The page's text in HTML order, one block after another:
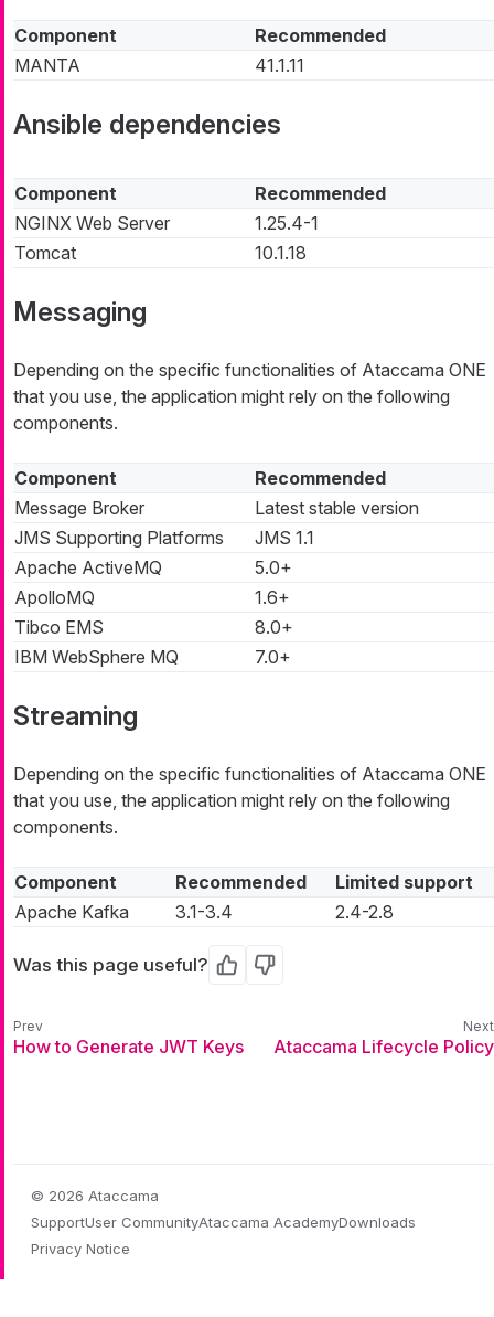
Component
Recommended
MANTA
41.1.11
Ansible dependencies
Component
Recommended
NGINX Web Server
1.25.4-1
Tomcat
10.1.18
Messaging
Depending on the specific functionalities of Ataccama ONE
that you use, the application might rely on the following
components.
Component
Recommended
Message Broker
Latest stable version
JMS Supporting Platforms
JMS 1.1
Apache ActiveMQ
5.0+
ApolloMQ
1.6+
Tibco EMS
8.0+
IBM WebSphere MQ
7.0+
Streaming
Depending on the specific functionalities of Ataccama ONE
that you use, the application might rely on the following
components.
Component Recommended
Limited support
Apache Kafka
3.1-3.4 2.4-2.8
Was this page useful? Yes No
How to Generate JWT Keys Ataccama Lifecycle Policy
© 2026 Ataccama
SupportUser CommunityAtaccama AcademyDownloads
Privacy Notice